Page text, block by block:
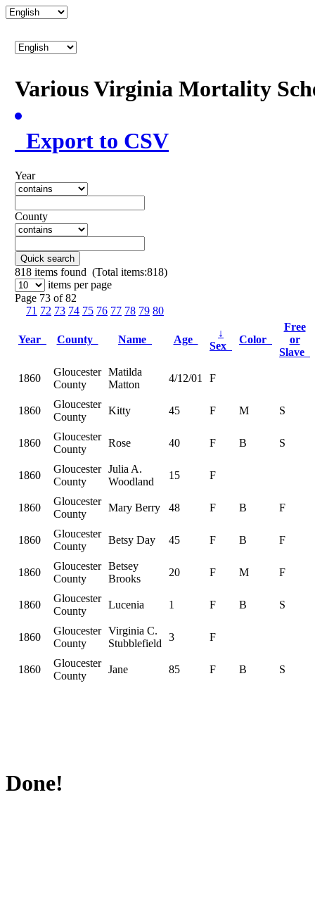
Various Virginia Mortality
Export to CSV
Year
County
Quick search
818 items found (Total items:818)
items per page
Page 73 of 82
71 72 73 74 75 76 77 78 79 80
Year County Name Age
↓
Sex
Color
Free
or
Slave
1860
Gloucester
County
Matilda
Matton
4/12/01 F
1860
Gloucester
County
Kitty 45 F M S
1860
Gloucester
County
Rose 40 F B S
1860
Gloucester
County
Julia A.
Woodland
15 F
1860
Gloucester
County
Mary Berry 48 F B F
1860
Gloucester
County
Betsy Day 45 F B F
1860
Gloucester
County
Betsey
Brooks
20 F M F
1860
Gloucester
County
Lucenia 1 F B S
1860
Gloucester
County
Virginia C.
Stubblefield
3 F
1860
Gloucester
County
Jane 85 F B S
Done!